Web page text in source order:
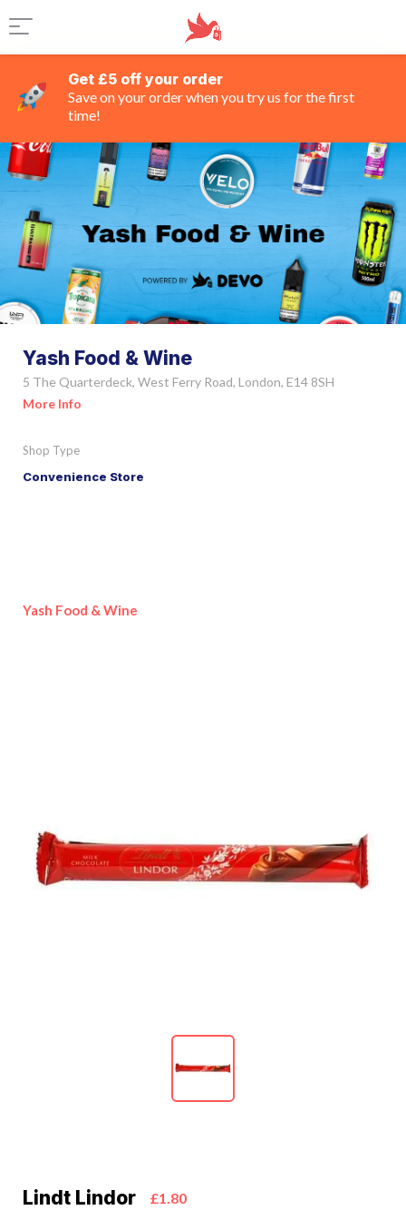
Get £5 off your order
Save on your order when you try us for the first
time!
Yash Food & Wine
5 The Quarterdeck, West Ferry Road, London, E14 8SH
More Info
Shop Type
Convenience Store
Yash Food & Wine
Lindt Lindor £1.80